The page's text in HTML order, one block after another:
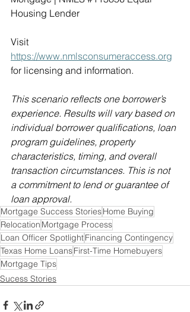
Housing Lender
Visit
https://www.nmlsconsumeraccess.org
for licensing and information.
This scenario reflects one borrower’s
experience. Results will vary based on
individual borrower qualifications, loan
program guidelines, property
characteristics, timing, and overall
transaction circumstances. This is not
a commitment to lend or guarantee of
loan approval.
Mortgage Success StoriesHome Buying
Relocation Mortgage Process
Loan Officer SpotlightFinancing Contingency
Texas Home LoansFirst-Time Homebuyers
Mortgage Tips
Sucess Stories